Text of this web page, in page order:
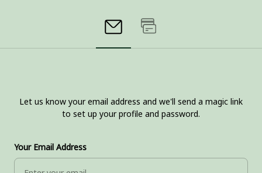
Let us know your email address and we'll send a magic link
to set up your profile and password.
Your Email Address